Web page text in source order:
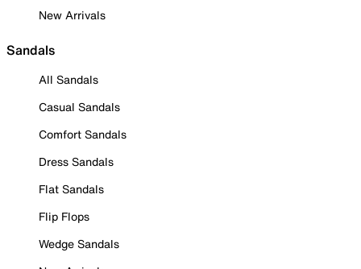
New Arrivals
Sandals
All Sandals
Casual Sandals
Comfort Sandals
Dress Sandals
Flat Sandals
Flip Flops
Wedge Sandals